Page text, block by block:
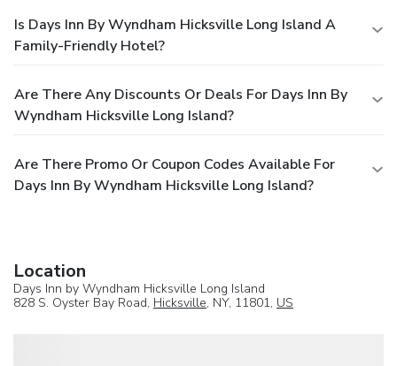
Is Days Inn By Wyndham Hicksville Long Island A
Family-Friendly Hotel?
Are There Any Discounts Or Deals For Days Inn By
Wyndham Hicksville Long Island?
Are There Promo Or Coupon Codes Available For
Days Inn By Wyndham Hicksville Long Island?
Location
Days Inn by Wyndham Hicksville Long Island
828 S. Oyster Bay Road, Hicksville, NY, 11801, US